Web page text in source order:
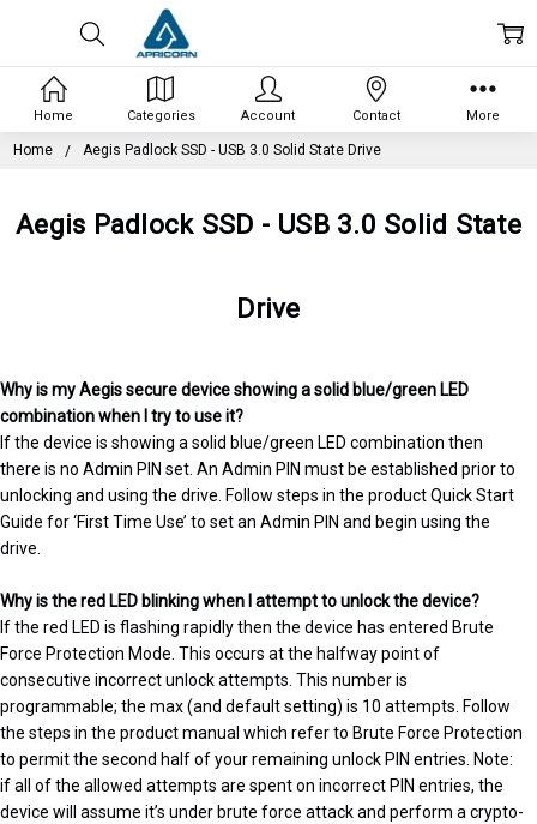
Home Aegis Padlock SSD - USB 3.0 Solid State Drive
Aegis Padlock SSD - USB 3.0 Solid State
Drive
Why is my Aegis secure device showing a solid blue/green LED
combination when I try to use it?
If the device is showing a solid blue/green LED combination then
there is no Admin PIN set. An Admin PIN must be established prior to
unlocking and using the drive. Follow steps in the product Quick Start
Guide for ‘First Time Use’ to set an Admin PIN and begin using the
drive.
Why is the red LED blinking when I attempt to unlock the device?
If the red LED is flashing rapidly then the device has entered Brute
Force Protection Mode. This occurs at the halfway point of
consecutive incorrect unlock attempts. This number is
programmable; the max (and default setting) is 10 attempts. Follow
the steps in the product manual which refer to Brute Force Protection
to permit the second half of your remaining unlock PIN entries. Note:
if all of the allowed attempts are spent on incorrect PIN entries, the
device will assume it’s under brute force attack and perform a crypto-
Home Categories Account Contact More